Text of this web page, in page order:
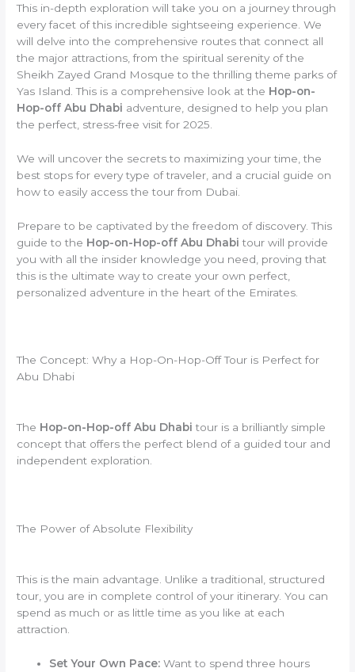
This in-depth exploration will take you on a journey through
every facet of this incredible sightseeing experience. We
will delve into the comprehensive routes that connect all
the major attractions, from the spiritual serenity of the
Sheikh Zayed Grand Mosque to the thrilling theme parks of
Yas Island. This is a comprehensive look at the Hop-on-
Hop-off Abu Dhabi adventure, designed to help you plan
the perfect, stress-free visit for 2025.
We will uncover the secrets to maximizing your time, the
best stops for every type of traveler, and a crucial guide on
how to easily access the tour from Dubai.
Prepare to be captivated by the freedom of discovery. This
guide to the Hop-on-Hop-off Abu Dhabi tour will provide
you with all the insider knowledge you need, proving that
this is the ultimate way to create your own perfect,
personalized adventure in the heart of the Emirates.
The Concept: Why a Hop-On-Hop-Off Tour is Perfect for
Abu Dhabi
The Hop-on-Hop-off Abu Dhabi tour is a brilliantly simple
concept that offers the perfect blend of a guided tour and
independent exploration.
The Power of Absolute Flexibility
This is the main advantage. Unlike a traditional, structured
tour, you are in complete control of your itinerary. You can
spend as much or as little time as you like at each
attraction.
Set Your Own Pace: Want to spend three hours